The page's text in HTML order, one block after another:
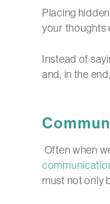
Placing
your thoughts
Instead of
and, in the
Often when
must not only